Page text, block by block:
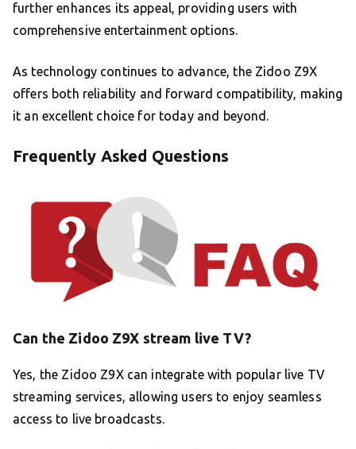
further enhances its appeal, providing users with
comprehensive entertainment options.
As technology continues to advance, the Zidoo Z9X
offers both reliability and forward compatibility, making
it an excellent choice for today and beyond.
Frequently Asked Questions
Can the Zidoo Z9X stream live TV?
Yes, the Zidoo Z9X can integrate with popular live TV
streaming services, allowing users to enjoy seamless
access to live broadcasts.